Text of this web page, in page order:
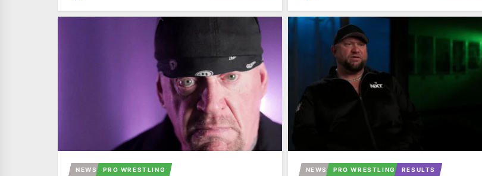
NEWS PRO WRESTLING NEWS PRO WRESTLING RESULTS